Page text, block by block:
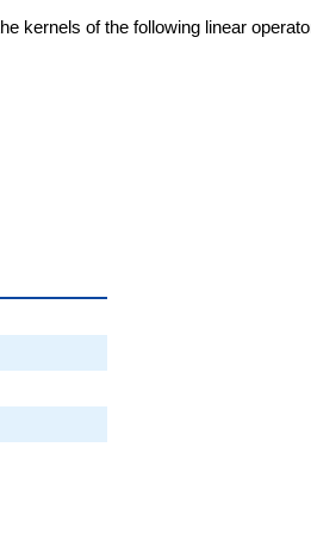
kernels of the following linear